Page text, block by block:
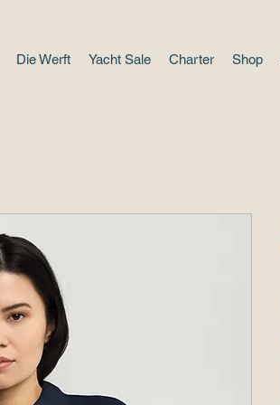
Die Werft Yacht Sale Charter Shop